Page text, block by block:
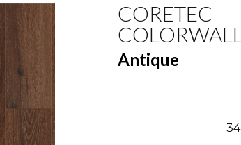
CORETEC
COLORWALL
Antique
34